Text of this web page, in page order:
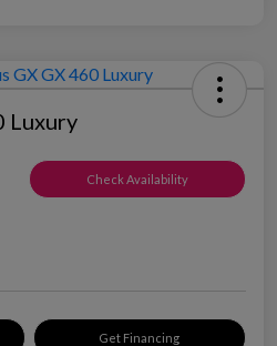
Luxury
Check Availability
Get Financing